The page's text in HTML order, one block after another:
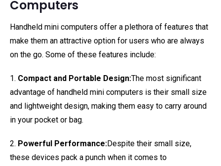
Computers
Handheld mini computers offer a plethora of features that
make them an attractive option for users who are always
on the go. Some of these features include:
1. Compact and Portable Design:The most significant
advantage of handheld mini computers is their small size
and lightweight design, making them easy to carry around
in your pocket or bag.
2. Powerful Performance:Despite their small size,
these devices pack a punch when it comes to